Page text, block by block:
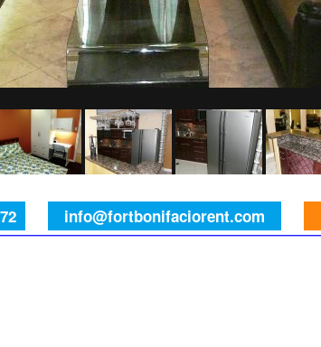
info@fortbonifaciorent.com